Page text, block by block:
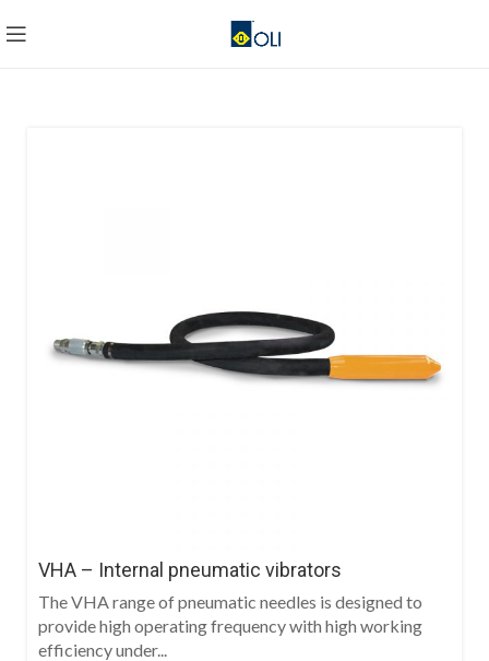
VHA – Internal pneumatic vibrators
The VHA range of pneumatic needles is designed to
provide high operating frequency with high working
efficiency under...